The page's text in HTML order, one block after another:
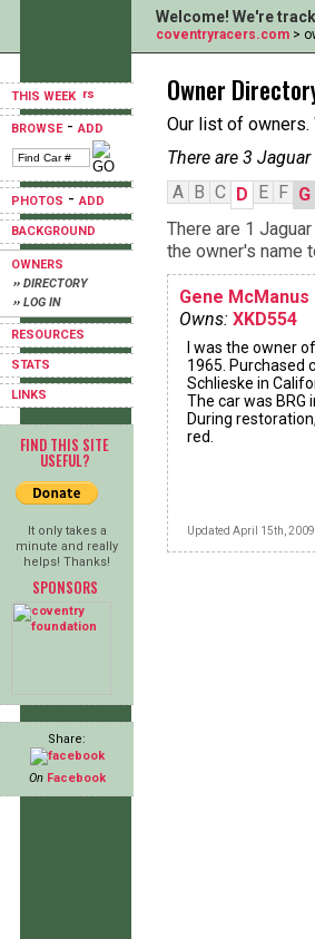
THIS WEEK
BROWSE-ADD
PHOTOS -ADD
BACKGROUND
OWNERS
›› DIRECTORY
›› LOG IN
RESOURCES
STATS
LINKS
FIND THIS SITE
USEFUL?
It only takes a
minute and really
helps! Thanks!
SPONSORS
Share:
On Facebook
Welcome! We're
coventryracers.com >
Owner
Our list of owners.
There are 3
A B C D E F G
There are 1
the owner's name
Gene McManus
Owns: XKD554
I was the owner
1965. Purchased
Schlieske in
The car was BRG
During
red.
Updated April 15th,